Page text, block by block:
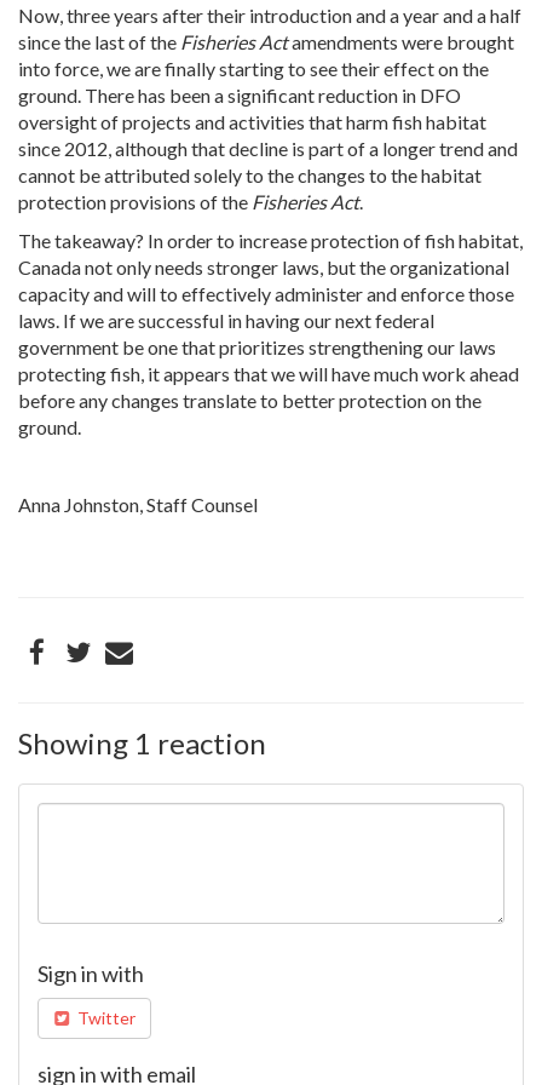
Now, three years after their introduction and a year and a half
since the last of the Fisheries Actamendments were brought
into force, we are finally starting to see their effect on the
ground. There has been a significant reduction in DFO
oversight of projects and activities that harm fish habitat
since 2012, although that decline is part of a longer trend and
cannot be attributed solely to the changes to the habitat
protection provisions of the Fisheries Act.
The takeaway? In order to increase protection of fish habitat,
Canada not only needs stronger laws, but the organizational
capacity and will to effectively administer and enforce those
laws. If we are successful in having our next federal
government be one that prioritizes strengthening our laws
protecting fish, it appears that we will have much work ahead
before any changes translate to better protection on the
ground.
Anna Johnston, Staff Counsel
Showing 1 reaction
Sign in with
Twitter
sign in with email